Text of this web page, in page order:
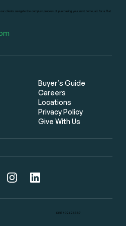
Brokers: The
Thousands
clients navigate the complex process of purchasing your next home, all for a Flat
Buyer’s Guide
Careers
Locations
Privacy Policy
Give With Us
DRE #02126387